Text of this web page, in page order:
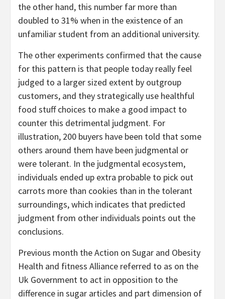
the other hand, this number far more than
doubled to 31% when in the existence of an
unfamiliar student from an additional university.
The other experiments confirmed that the cause
for this pattern is that people today really feel
judged to a larger sized extent by outgroup
customers, and they strategically use healthful
food stuff choices to make a good impact to
counter this detrimental judgment. For
illustration, 200 buyers have been told that some
others around them have been judgmental or
were tolerant. In the judgmental ecosystem,
individuals ended up extra probable to pick out
carrots more than cookies than in the tolerant
surroundings, which indicates that predicted
judgment from other individuals points out the
conclusions.
Previous month the Action on Sugar and Obesity
Health and fitness Alliance referred to as on the
Uk Government to act in opposition to the
difference in sugar articles and part dimension of